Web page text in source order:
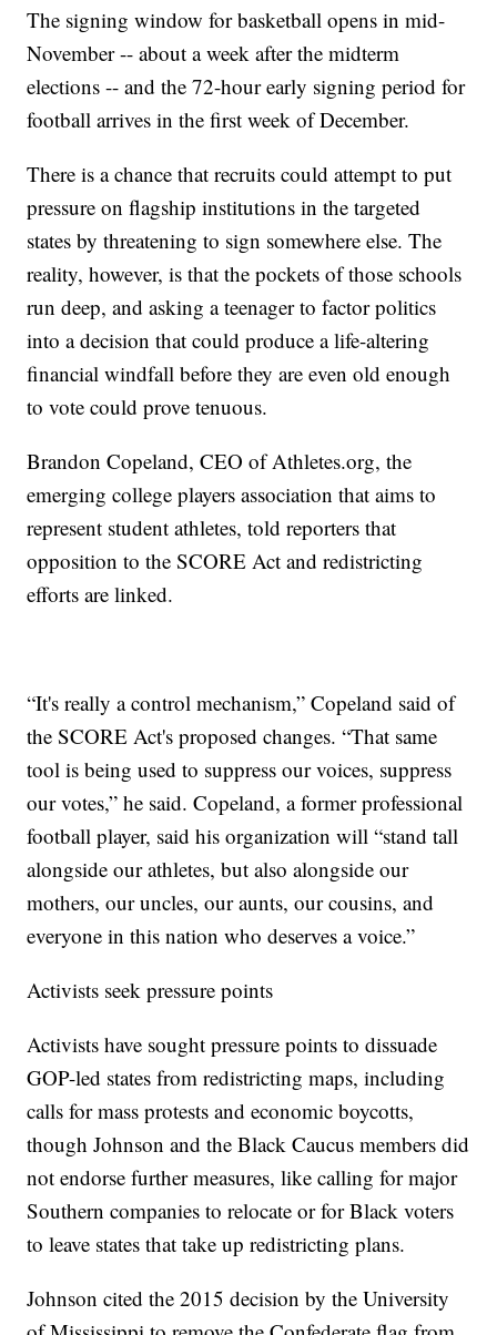
The signing window for basketball opens in mid-
November -- about a week after the midterm
elections -- and the 72-hour early signing period for
football arrives in the first week of December.
There is a chance that recruits could attempt to put
pressure on flagship institutions in the targeted
states by threatening to sign somewhere else. The
reality, however, is that the pockets of those schools
run deep, and asking a teenager to factor politics
into a decision that could produce a life-altering
financial windfall before they are even old enough
to vote could prove tenuous.
Brandon Copeland, CEO of Athletes.org, the
emerging college players association that aims to
represent student athletes, told reporters that
opposition to the SCORE Act and redistricting
efforts are linked.
“It's really a control mechanism,” Copeland said of
the SCORE Act's proposed changes. “That same
tool is being used to suppress our voices, suppress
our votes,” he said. Copeland, a former professional
football player, said his organization will “stand tall
alongside our athletes, but also alongside our
mothers, our uncles, our aunts, our cousins, and
everyone in this nation who deserves a voice.”
Activists seek pressure points
Activists have sought pressure points to dissuade
GOP-led states from redistricting maps, including
calls for mass protests and economic boycotts,
though Johnson and the Black Caucus members did
not endorse further measures, like calling for major
Southern companies to relocate or for Black voters
to leave states that take up redistricting plans.
Johnson cited the 2015 decision by the University